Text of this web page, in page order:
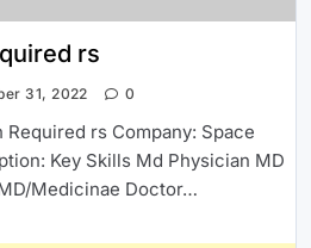
rs
31, 2022 0
rs Company: Space
Key Skills Md Physician MD
Medicinae Doctor…